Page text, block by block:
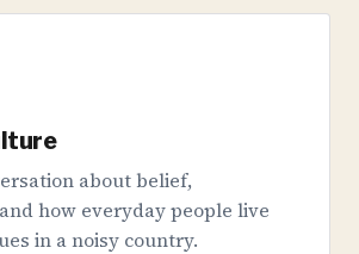
about belief,
how everyday people live
in a noisy country.